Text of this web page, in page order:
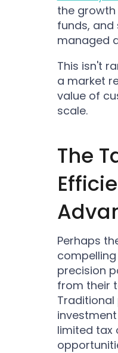
the growth
funds,
managed
This isn't
a market
value of
scale.
The
Perhaps
precision
from their
Traditional
limited tax